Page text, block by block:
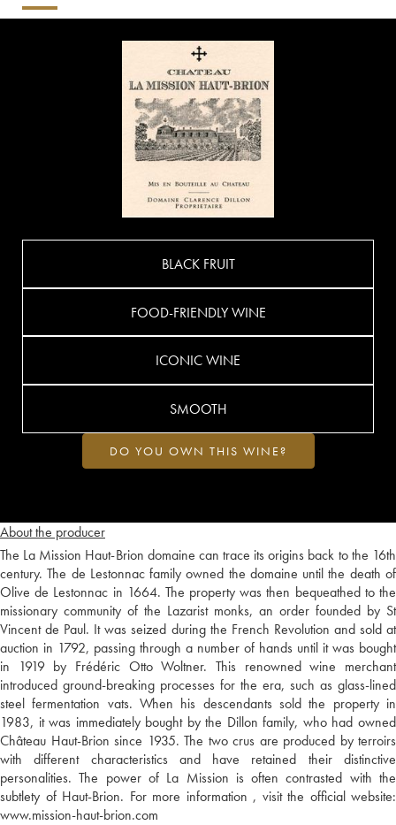
About the producer
The La Mission Haut-Brion domaine can trace its origins back to the 16th
century. The de Lestonnac family owned the domaine until the death of
Olive de Lestonnac in 1664. The property was then bequeathed to the
missionary community of the Lazarist monks, an order founded by St
Vincent de Paul. It was seized during the French Revolution and sold at
auction in 1792, passing through a number of hands until it was bought
in 1919 by Frédéric Otto Woltner. This renowned wine merchant
introduced ground-breaking processes for the era, such as glass-lined
steel fermentation vats. When his descendants sold the property in
1983, it was immediately bought by the Dillon family, who had owned
Château Haut-Brion since 1935. The two crus are produced by terroirs
with different characteristics and have retained their distinctive
personalities. The power of La Mission is often contrasted with the
subtlety of Haut-Brion. For more information , visit the official website:
www.mission-haut-brion.com
BLACK FRUIT
FOOD-FRIENDLY WINE
ICONIC WINE
SMOOTH
DO YOU OWN THIS WINE?